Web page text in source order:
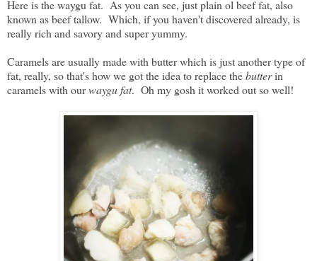
Here is the waygu fat. As you can see, just plain ol beef fat, also
known as beef tallow. Which, if you haven't discovered already, is
really rich and savory and super yummy.
Caramels are usually made with butter which is just another type of
fat, really, so that's how we got the idea to replace thebutterin
caramels with ourwaygu fat. Oh my gosh it worked out so well!